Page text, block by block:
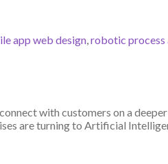
app web design,robotic process
with customers on a
are turning to Artificial